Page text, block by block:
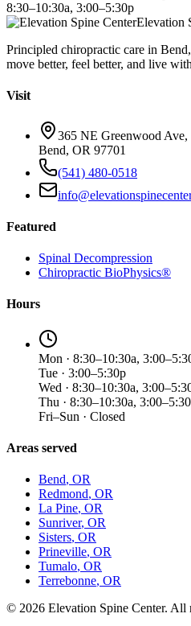
8:30–10:30a, 3:00–5:30p
Elevation
Principled chiropractic care in
move better, feel better, and live
Visit
365 NE Greenwood Ave,
Bend, OR 97701
(541) 480-0518
Featured
Spinal Decompression
Chiropractic BioPhysics®
Hours
Mon · 8:30–10:30a,
Tue · 3:00–5:30p
Wed · 8:30–10:30a,
Thu · 8:30–10:30a,
Fri–Sun · Closed
Areas served
Bend, OR
Redmond, OR
La Pine, OR
Sunriver, OR
Sisters, OR
Prineville, OR
Tumalo, OR
Terrebonne, OR
© 2026 Elevation Spine Center. All